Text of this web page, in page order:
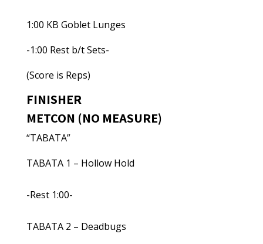
1:00 KB Goblet Lunges
-1:00 Rest b/t Sets-
(Score is Reps)
FINISHER
METCON (NO MEASURE)
“TABATA”
TABATA 1 – Hollow Hold
-Rest 1:00-
TABATA 2 – Deadbugs